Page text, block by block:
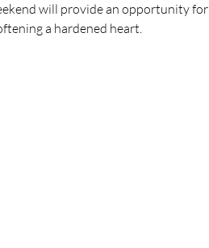
will provide an opportunity for
a hardened heart.